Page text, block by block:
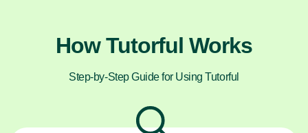
How Tutorful Works
Step-by-Step Guide for Using Tutorful